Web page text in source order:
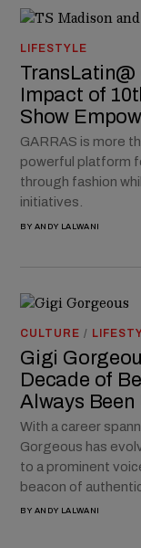
LIFESTYLE
Impact of
Show
GARRAS is more
powerful platform
through fashion
initiatives.
BY ANDY LALWANI
CULTURE /
Gigi
Decade of
Always
With a career
Gorgeous has
to a prominent
beacon of
BY ANDY LALWANI